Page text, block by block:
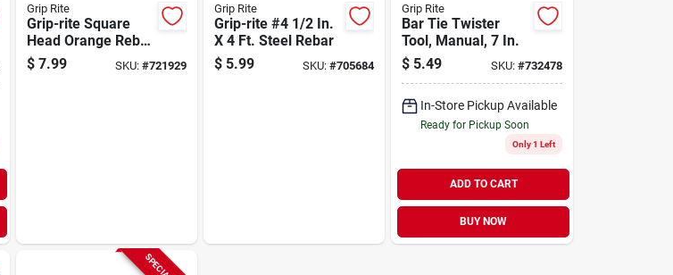
Grip Rite
Grip-rite Square
Head Orange Rebar
Cap
$ 7.99 SKU: #721929
Grip Rite
Grip-rite #4 1/2 In.
X 4 Ft. Steel Rebar
$ 5.99 SKU:#705684
Grip Rite
Bar Tie Twister
Tool, Manual, 7 In.
$ 5.49 SKU: #732478
In-Store Pickup Available
Ready for Pickup Soon
Only 1 Left
ADD TO CART
BUY NOW